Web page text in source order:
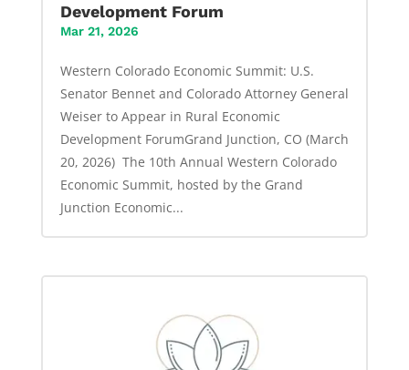
Development Forum
Mar 21, 2026
Western Colorado Economic Summit: U.S.
Senator Bennet and Colorado Attorney General
Weiser to Appear in Rural Economic
Development ForumGrand Junction, CO (March
20, 2026) The 10th Annual Western Colorado
Economic Summit, hosted by the Grand
Junction Economic...